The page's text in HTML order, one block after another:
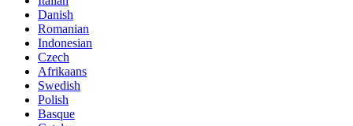
Danish
Romanian
Indonesian
Czech
Afrikaans
Swedish
Polish
Basque